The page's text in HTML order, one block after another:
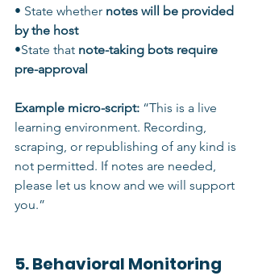
• State whether notes will be provided
by the host
•State that note-taking bots require
pre-approval
Example micro-script: “This is a live
learning environment. Recording,
scraping, or republishing of any kind is
not permitted. If notes are needed,
please let us know and we will support
you.”
5. Behavioral Monitoring